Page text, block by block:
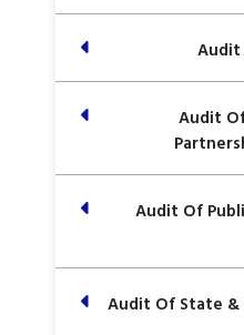
Audit
Audit
Audit Of
Audit Of State